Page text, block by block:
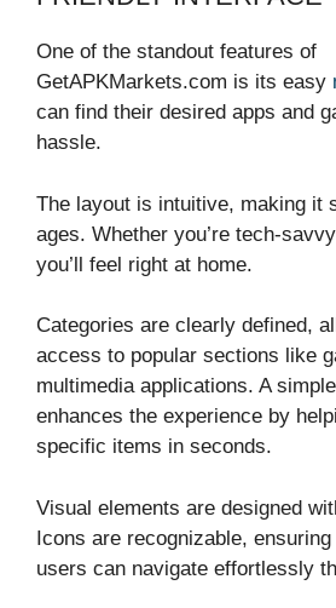
One of the standout features of
GetAPKMarkets.com is its easy
can find their desired apps and
hassle.
The layout is intuitive, making it
ages. Whether you’re tech-
you’ll feel right at home.
Categories are clearly defined,
access to popular sections like
multimedia applications. A
enhances the experience by
specific items in seconds.
Visual elements are designed
Icons are recognizable,
users can navigate effortlessly